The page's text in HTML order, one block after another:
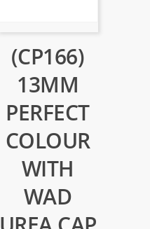
(CP166)
13MM
PERFECT
COLOUR
WITH
WAD